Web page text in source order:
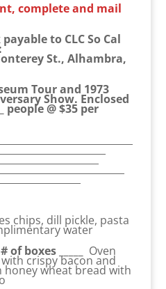
complete and mail
to CLC So Cal
St., Alhambra,
Tour and 1973
Show. Enclosed
people @ $35 per
chips, dill pickle, pasta
water
boxes _____ Oven
crispy bacon and
honey wheat bread with